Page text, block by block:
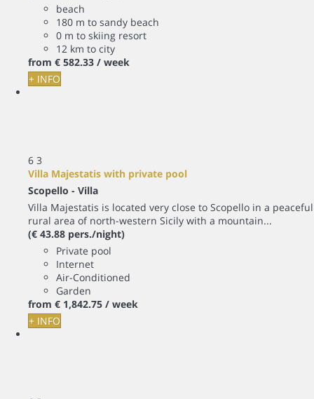
beach
180 m to sandy beach
0 m to skiing resort
12 km to city
from € 582.33 / week
+ INFO
6 3
Villa Majestatis with private pool
Scopello - Villa
Villa Majestatis is located very close to Scopello in a peaceful
rural area of north-western Sicily with a mountain...
(€ 43.88 pers./night)
Private pool
Internet
Air-Conditioned
Garden
from € 1,842.75 / week
+ INFO